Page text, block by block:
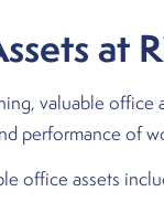
at
valuable office
performance of
office assets